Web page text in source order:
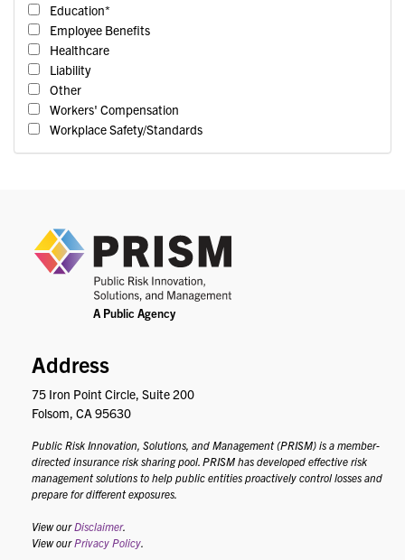
Education*
Employee Benefits
Healthcare
Liability
Other
Workers' Compensation
Workplace Safety/Standards
Address
75 Iron Point Circle, Suite 200
Folsom, CA 95630
Public Risk Innovation, Solutions, and Management (PRISM) is a member-
directed insurance risk sharing pool. PRISM has developed effective risk
management solutions to help public entities proactively control losses and
prepare for different exposures.
View ourDisclaimer.
View ourPrivacy Policy.